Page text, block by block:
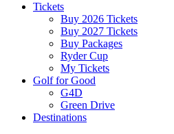
Tickets
Buy 2026 Tickets
Buy 2027 Tickets
Buy Packages
Ryder Cup
My Tickets
Golf for Good
G4D
Green Drive
Destinations